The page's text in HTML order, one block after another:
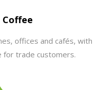
Coffee
offices and cafés, with
for trade customers.